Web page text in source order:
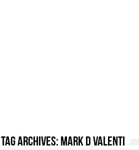
Tag Archives: Mark D Valenti